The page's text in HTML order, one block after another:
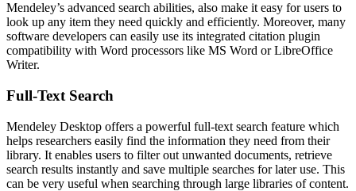
Mendeley’s advanced search abilities, also make it easy for users to
look up any item they need quickly and efficiently. Moreover, many
software developers can easily use its integrated citation plugin
compatibility with Word processors like MS Word or LibreOffice
Writer.
Full-Text Search
Mendeley Desktop offers a powerful full-text search feature which
helps researchers easily find the information they need from their
library. It enables users to filter out unwanted documents, retrieve
search results instantly and save multiple searches for later use. This
can be very useful when searching through large libraries of content.